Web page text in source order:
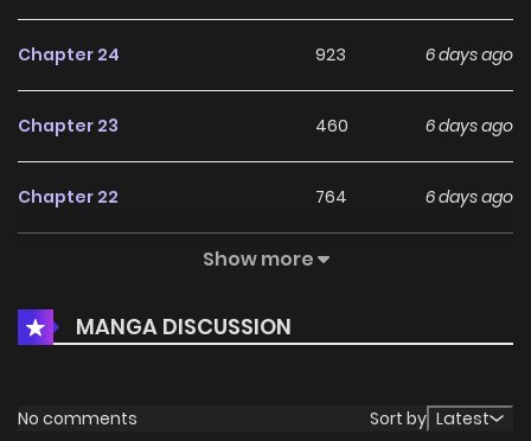
Chapter 24 923 6 days ago
Chapter 23 460 6 days ago
Chapter 22 764 6 days ago
591
Chapter 20 436 6 days ago
Chapter 19 1 months ago
Show more
MANGA DISCUSSION
No comments Sort by Latest